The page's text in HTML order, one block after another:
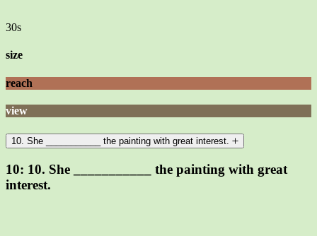
30s
size
reach
view
10. She ___________ the painting with great interest.
10: 10. She ___________ the painting with great
interest.